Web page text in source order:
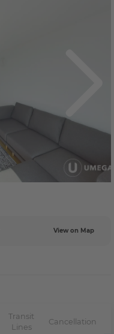
View on Map
Transit
Lines
Cancellation